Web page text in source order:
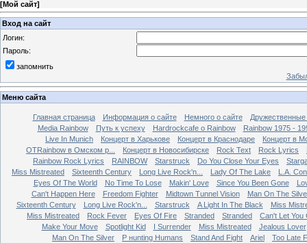
[Мой сайт]
Вход на сайт
Логин:
Пароль:
запомнить
Меню сайта
Главная страница Информация о сайте Немного о сайте
Media Rainbow
Путь к успеху Hardrockcafe о Rainbow
Rainbow 1975 -
Live In Munich
Концерт в Харькове Концерт в Краснодаре
Концерт в
OTRainbow в Омском р...
Концерт в Новосибирске Rock Text Rock Lyrics
Rainbow Rock Lyrics
RAINBOW Starstruck Do You Close Your Eyes
Miss Mistreated
Sixteenth Century Long Live Rock'n... Lady Of The Lake
L.A.
Eyes Of The World
No Time To Lose Makin' Love Since You Been Gone
Can't Happen Here
Freedom Fighter Midtown Tunnel Vision
Man On The
Sixteenth Century
Long Live Rock'n... Starstruck A Light In The Black
Miss
Miss Mistreated
Rock Fever Eyes Of Fire Stranded Stranded
Can't Let You
Make Your Move
Spotlight Kid I Surrender Miss Mistreated
Jealous Lover
Man On The Silver
Р нunting Humans Stand And Fight Ariel
Too Late